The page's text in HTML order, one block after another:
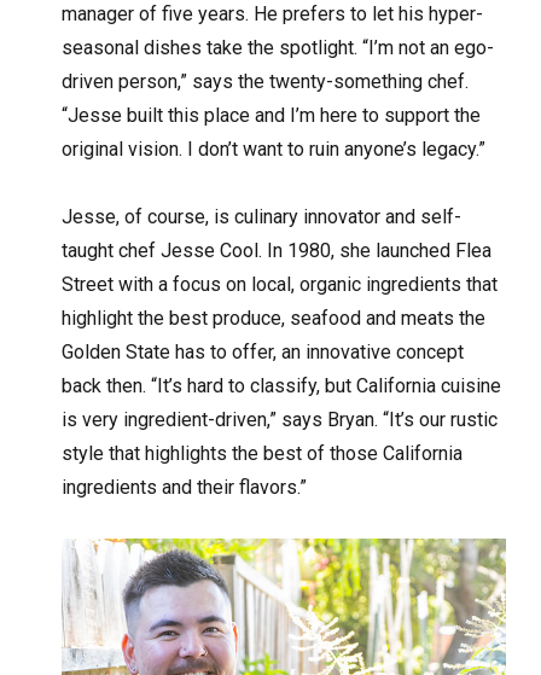
manager of five years. He prefers to let his hyper-
seasonal dishes take the spotlight. “I’m not an ego-
driven person,” says the twenty-something chef.
“Jesse built this place and I’m here to support the
original vision. I don’t want to ruin anyone’s legacy.”
Jesse, of course, is culinary innovator and self-
taught chef Jesse Cool. In 1980, she launched Flea
Street with a focus on local, organic ingredients that
highlight the best produce, seafood and meats the
Golden State has to offer, an innovative concept
back then. “It’s hard to classify, but California cuisine
is very ingredient-driven,” says Bryan. “It’s our rustic
style that highlights the best of those California
ingredients and their flavors.”